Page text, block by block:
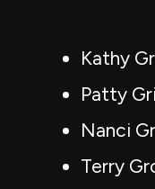
Kathy
Patty
Nanci
Terry